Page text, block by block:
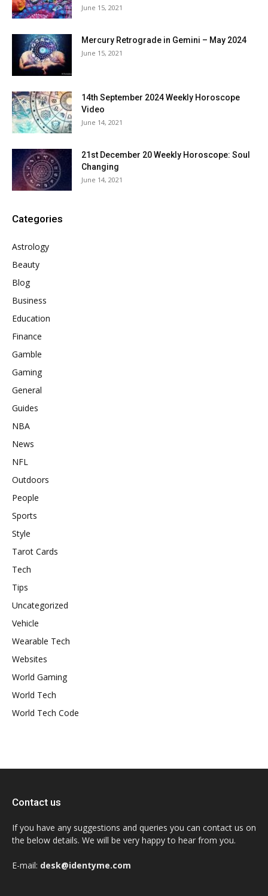
June 15, 2021
Mercury Retrograde in Gemini – May 2024
June 15, 2021
14th September 2024 Weekly Horoscope
Video
June 14, 2021
21st December 20 Weekly Horoscope: Soul
Changing
June 14, 2021
Categories
Astrology
Beauty
Blog
Business
Education
Finance
Gamble
Gaming
General
Guides
NBA
News
NFL
Outdoors
People
Sports
Style
Tarot Cards
Tech
Tips
Uncategorized
Vehicle
Wearable Tech
Websites
World Gaming
World Tech
World Tech Code
Contact us
If you have any suggestions and queries you can contact us on
the below details. We will be very happy to hear from you.
E-mail: desk@identyme.com